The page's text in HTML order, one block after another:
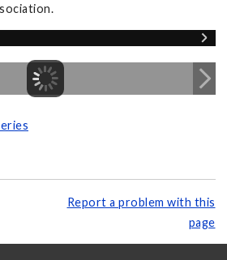
Report a problem with this
page